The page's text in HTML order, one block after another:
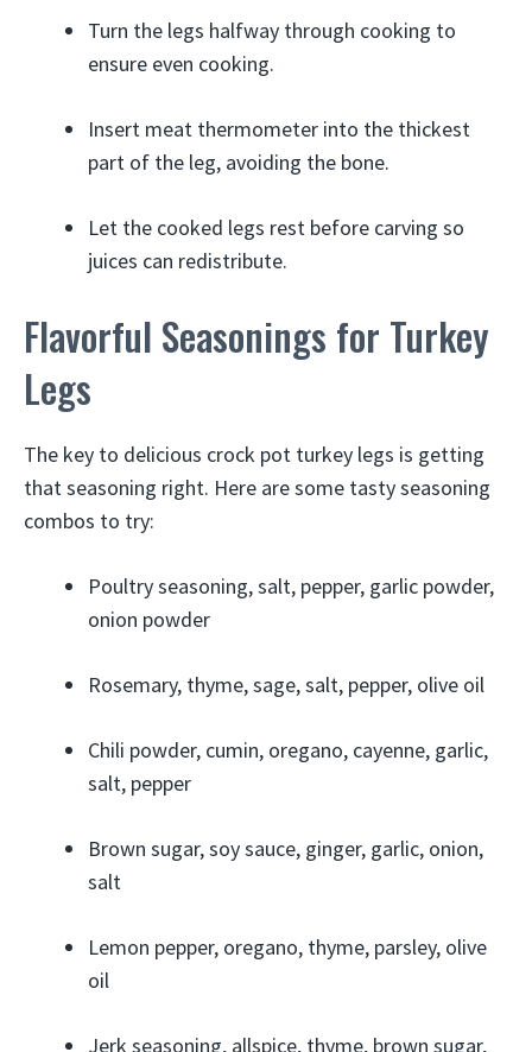
Turn the legs halfway through cooking to
ensure even cooking.
Insert meat thermometer into the thickest
part of the leg, avoiding the bone.
Let the cooked legs rest before carving so
juices can redistribute.
Flavorful Seasonings for Turkey
Legs
The key to delicious crock pot turkey legs is getting
that seasoning right. Here are some tasty seasoning
combos to try:
Poultry seasoning, salt, pepper, garlic powder,
onion powder
Rosemary, thyme, sage, salt, pepper, olive oil
Chili powder, cumin, oregano, cayenne, garlic,
salt, pepper
Brown sugar, soy sauce, ginger, garlic, onion,
salt
Lemon pepper, oregano, thyme, parsley, olive
oil
Jerk seasoning, allspice, thyme, brown sugar,